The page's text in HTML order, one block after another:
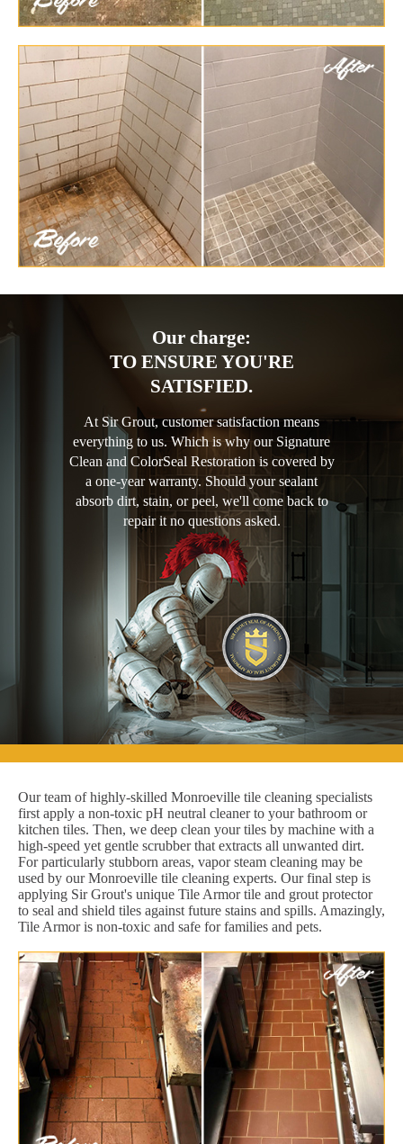
Our charge:
TO ENSURE YOU'RE
SATISFIED.
At Sir Grout, customer satisfaction means
everything to us. Which is why our Signature
Clean and ColorSeal Restoration is covered by
a one-year warranty. Should your sealant
absorb dirt, stain, or peel, we'll come back to
repair it no questions asked.
Our team of highly-skilled Monroeville tile cleaning specialists
first apply a non-toxic pH neutral cleaner to your bathroom or
kitchen tiles. Then, we deep clean your tiles by machine with a
high-speed yet gentle scrubber that extracts all unwanted dirt.
For particularly stubborn areas, vapor steam cleaning may be
used by our Monroeville tile cleaning experts. Our final step is
applying Sir Grout's unique Tile Armor tile and grout protector
to seal and shield tiles against future stains and spills. Amazingly,
Tile Armor is non-toxic and safe for families and pets.